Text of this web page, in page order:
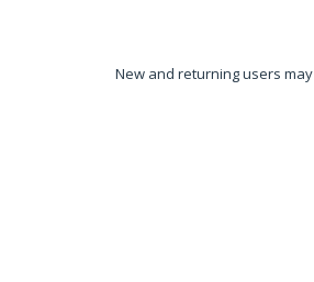
New and returning users may